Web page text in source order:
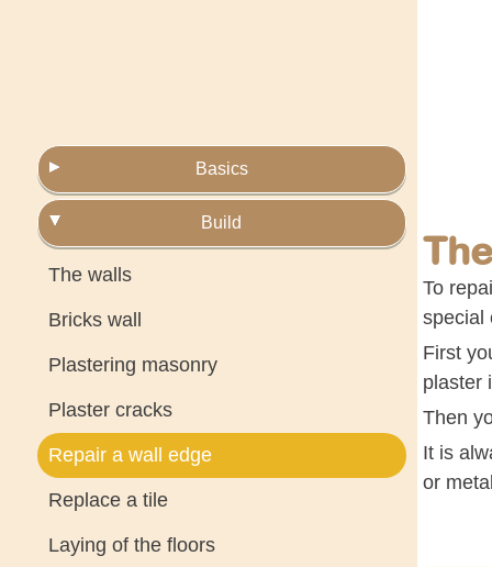
Basics
Build
The walls
Bricks wall
Plastering masonry
Plaster cracks
Repair a wall edge
Replace a tile
Laying of the floors
To
special
First
plaster
Then
It is
or